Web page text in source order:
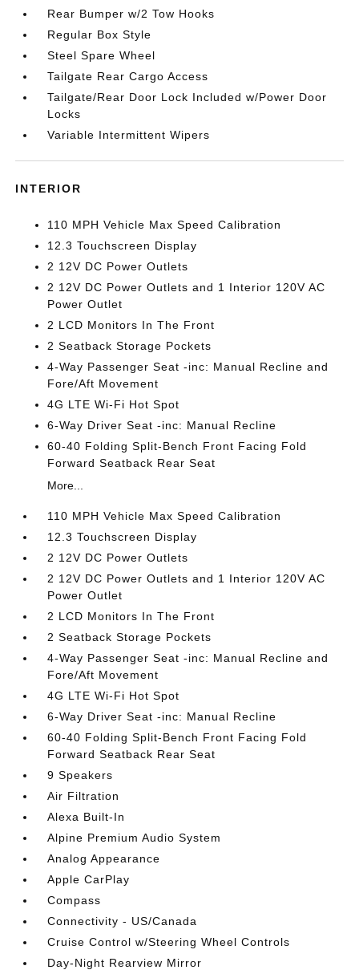
Rear Bumper w/2 Tow Hooks
Regular Box Style
Steel Spare Wheel
Tailgate Rear Cargo Access
Tailgate/Rear Door Lock Included w/Power Door
Locks
Variable Intermittent Wipers
INTERIOR
110 MPH Vehicle Max Speed Calibration
12.3 Touchscreen Display
2 12V DC Power Outlets
2 12V DC Power Outlets and 1 Interior 120V AC
Power Outlet
2 LCD Monitors In The Front
2 Seatback Storage Pockets
4-Way Passenger Seat -inc: Manual Recline and
Fore/Aft Movement
4G LTE Wi-Fi Hot Spot
6-Way Driver Seat -inc: Manual Recline
60-40 Folding Split-Bench Front Facing Fold
Forward Seatback Rear Seat
More...
110 MPH Vehicle Max Speed Calibration
12.3 Touchscreen Display
2 12V DC Power Outlets
2 12V DC Power Outlets and 1 Interior 120V AC
Power Outlet
2 LCD Monitors In The Front
2 Seatback Storage Pockets
4-Way Passenger Seat -inc: Manual Recline and
Fore/Aft Movement
4G LTE Wi-Fi Hot Spot
6-Way Driver Seat -inc: Manual Recline
60-40 Folding Split-Bench Front Facing Fold
Forward Seatback Rear Seat
9 Speakers
Air Filtration
Alexa Built-In
Alpine Premium Audio System
Analog Appearance
Apple CarPlay
Compass
Connectivity - US/Canada
Cruise Control w/Steering Wheel Controls
Day-Night Rearview Mirror